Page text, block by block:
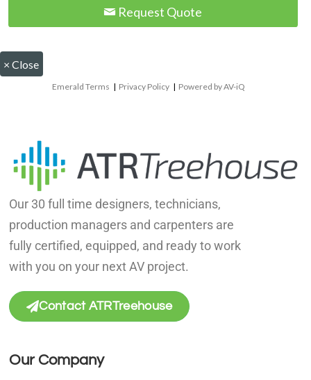
Request Quote
× Close
Emerald Terms | Privacy Policy | Powered by AV-iQ
Our 30 full time designers, technicians,
production managers and carpenters are
fully certified, equipped, and ready to work
with you on your next AV project.
Contact ATRTreehouse
Our Company